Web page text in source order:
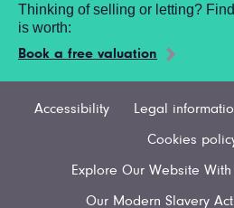
Thinking of selling or letting?
is worth:
Book a free valuation
Accessibility Legal
Cookies
Explore Our Website
Our Modern Slavery